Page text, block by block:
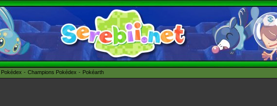
Champions Pokédex Pokéarth